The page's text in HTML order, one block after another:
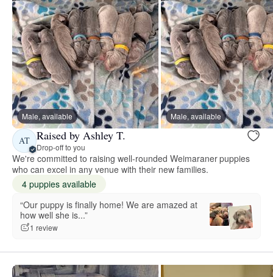
Male, available Male, available
AT Raised by Ashley T.
Drop-off to you
We're committed to raising well-rounded Weimaraner puppies
who can excel in any venue with their new families.
4 puppies available
“Our puppy is finally home! We are amazed at
how well she is...”
1 review